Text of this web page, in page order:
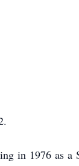
in 1976 as a